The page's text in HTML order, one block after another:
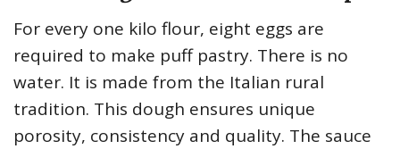
For every one kilo flour, eight eggs are
required to make puff pastry. There is no
water. It is made from the Italian rural
tradition. This dough ensures unique
porosity, consistency and quality. The sauce